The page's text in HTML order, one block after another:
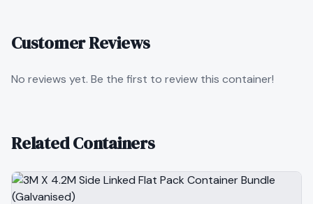
Customer Reviews
No reviews yet. Be the first to review this container!
Related Containers